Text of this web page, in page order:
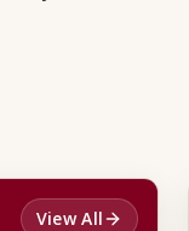
View All